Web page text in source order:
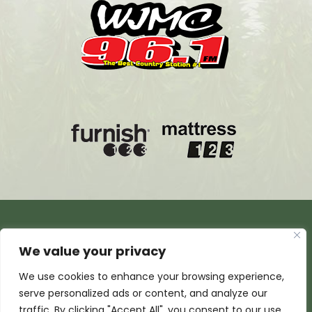
We value your privacy
We use cookies to enhance your browsing experience,
serve personalized ads or content, and analyze our